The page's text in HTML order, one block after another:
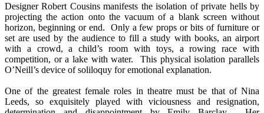
Designer Robert Cousins manifests the isolation of private hells by
projecting the action onto the vacuum of a blank screen without
horizon, beginning or end. Only a few props or bits of furniture or
set are used by the audience to fill a study with books, an airport
with a crowd, a child’s room with toys, a rowing race with
competition, or a lake with water. This physical isolation parallels
O’Neill’s device of soliloquy for emotional explanation.
One of the greatest female roles in theatre must be that of Nina
Leeds, so exquisitely played with viciousness and resignation,